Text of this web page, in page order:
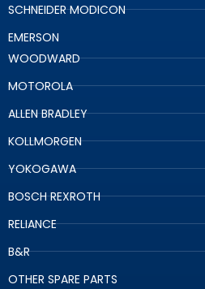
SCHNEIDER MODICON
EMERSON
WOODWARD
MOTOROLA
ALLEN BRADLEY
KOLLMORGEN
YOKOGAWA
BOSCH REXROTH
RELIANCE
B&R
OTHER SPARE PARTS